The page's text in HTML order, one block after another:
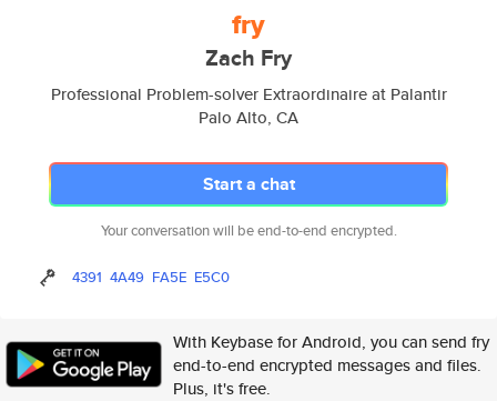
fry
Zach Fry
Professional Problem-solver Extraordinaire at Palantir
Palo Alto, CA
Start a chat
Your conversation will be end-to-end encrypted.
4391 4A49 FA5E E5C0
With Keybase for Android, you can send fry
end-to-end encrypted messages and files.
Plus, it's free.